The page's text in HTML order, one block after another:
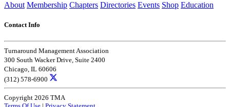
About Membership Chapters Directories Events Shop Education
Contact Info
Turnaround Management Association
300 South Wacker Drive, Suite 2400
Chicago, IL 60606
(312) 578-6900
Copyright 2026 TMA
Terms Of Use | Privacy Statement